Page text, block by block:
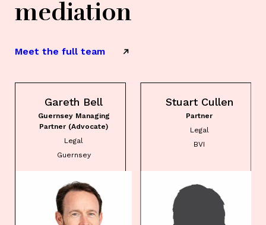
mediation
Meet the full team
Gareth Bell
Guernsey Managing
Partner (Advocate)
Legal
Guernsey
Stuart Cullen
Partner
Legal
BVI